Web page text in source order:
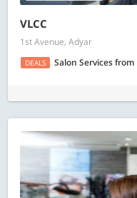
VLCC
1st Avenue, Adyar
DEALS Salon Servicesfrom